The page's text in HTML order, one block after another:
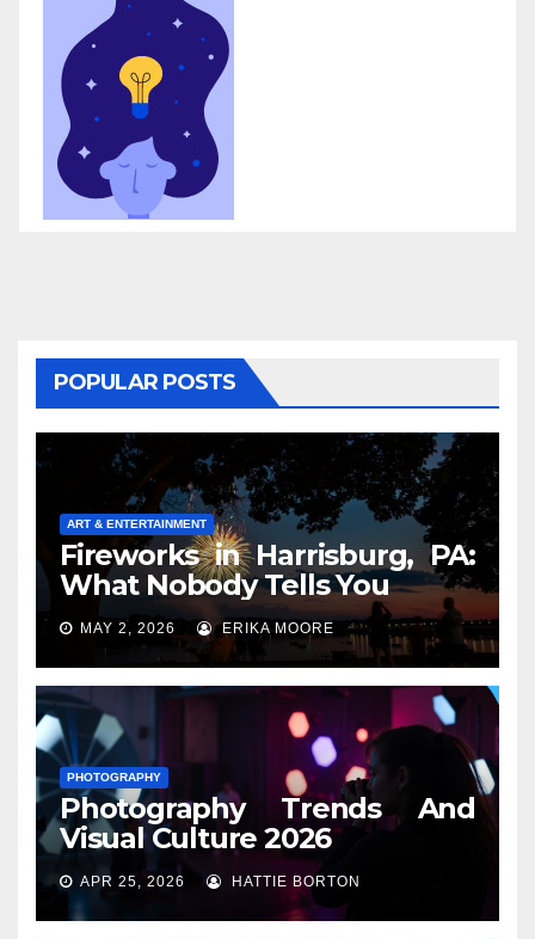
POPULAR POSTS
ART & ENTERTAINMENT
Fireworks in Harrisburg, PA:
What Nobody Tells You
MAY 2, 2026 ERIKA MOORE
PHOTOGRAPHY
Photography Trends And
Visual Culture 2026
APR 25, 2026 HATTIE BORTON